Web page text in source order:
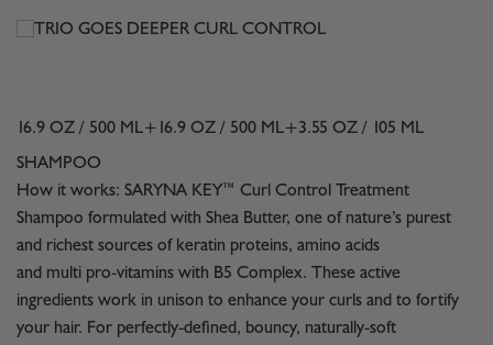
16.9 OZ / 500 ML+16.9 OZ / 500 ML+3.55 OZ / 105 ML
SHAMPOO
How it works: SARYNA KEY™ Curl Control Treatment
Shampoo formulated with Shea Butter, one of nature’s purest
and richest sources of keratin proteins, amino acids
and multi pro-vitamins with B5 Complex. These active
ingredients work in unison to enhance your curls and to fortify
your hair. For perfectly-defined, bouncy, naturally-soft